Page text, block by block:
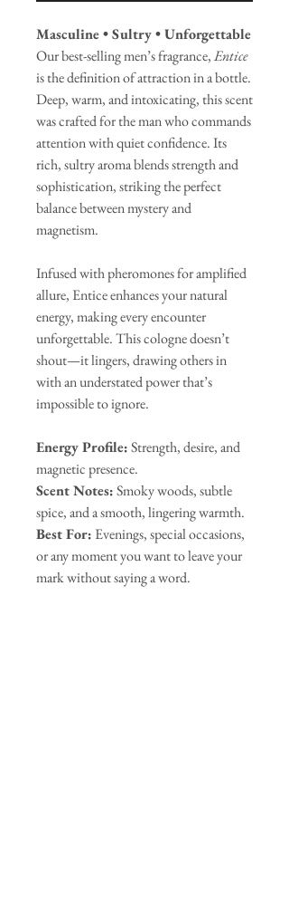
Masculine • Sultry • Unforgettable
Our best-selling men’s fragrance,Entice
is the definition of attraction in a bottle.
Deep, warm, and intoxicating, this scent
was crafted for the man who commands
attention with quiet confidence. Its
rich, sultry aroma blends strength and
sophistication, striking the perfect
balance between mystery and
magnetism.
Infused with pheromones for amplified
allure, Entice enhances your natural
energy, making every encounter
unforgettable. This cologne doesn’t
shout—it lingers, drawing others in
with an understated power that’s
impossible to ignore.
Energy Profile:Strength, desire, and
magnetic presence.
Scent Notes:Smoky woods, subtle
spice, and a smooth, lingering warmth.
Best For: Evenings, special occasions,
or any moment you want to leave your
mark without saying a word.